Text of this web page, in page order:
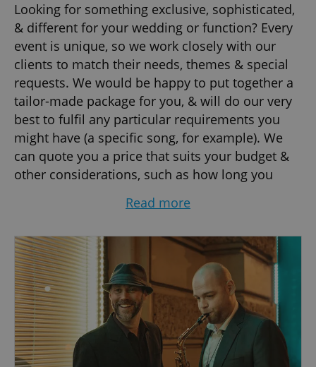
Looking for something exclusive, sophisticated,
& different for your wedding or function? Every
event is unique, so we work closely with our
clients to match their needs, themes & special
requests. We would be happy to put together a
tailor-made package for you, & will do our very
best to fulfil any particular requirements you
might have (a specific song, for example). We
can quote you a price that suits your budget &
other considerations, such as how long you
The band specialises in uplifting soul, pop &
rock 'n' roll classics & danceable blues covers.
Previous clients include IKEA, Škoda Auto, Jack
Daniels, C&A, HBO, eBay, Microsoft,
Commerzbank, Chivas Regal, Pfizer, Barceló
Hotels, Jameson Irish Whiskey, American
Express, Fashion TV, Czech Beer Festival,
Read more